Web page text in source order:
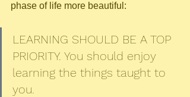
phase of life more beautiful:
LEARNING SHOULD BE A TOP
PRIORITY. You should enjoy
learning the things taught to
you.